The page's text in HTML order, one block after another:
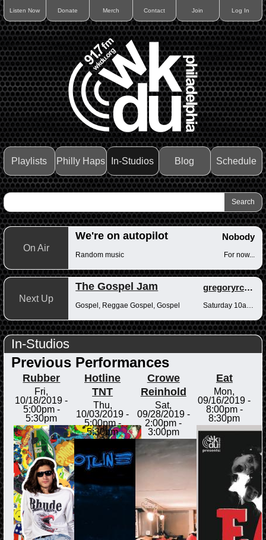
Listen Now Donate Merch Contact Join Log In
Playlists Philly Haps In-Studios Blog Schedule
On Air
We're on autopilot Nobody
Random music For now...
Next Up
The Gospel Jam gregoryrcampbell
Gospel, Reggae Gospel, Gospel
In-Studios
Previous Performances
Rubber
Fri,
10/18/2019 -
5:00pm-
5:30pm
Hotline
TNT
Thu,
10/03/2019 -
5:00pm-
5:30pm
Crowe
Reinhold
Sat,
09/28/2019 -
2:00pm -
3:00pm
Eat
Mon,
09/16/2019 -
8:00pm-
8:30pm